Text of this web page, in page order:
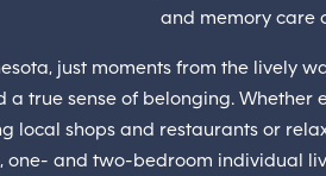
and memory care
just moments from the lively
a true sense of belonging.
local shops and restaurants or
one- and two-bedroom individual